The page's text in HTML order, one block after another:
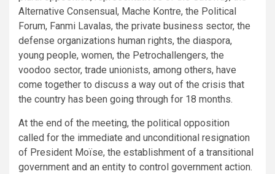
Alternative Consensual, Mache Kontre, the Political
Forum, Fanmi Lavalas, the private business sector, the
defense organizations human rights, the diaspora,
young people, women, the Petrochallengers, the
voodoo sector, trade unionists, among others, have
come together to discuss a way out of the crisis that
the country has been going through for 18 months.
At the end of the meeting, the political opposition
called for the immediate and unconditional resignation
of President Moïse, the establishment of a transitional
government and an entity to control government action.